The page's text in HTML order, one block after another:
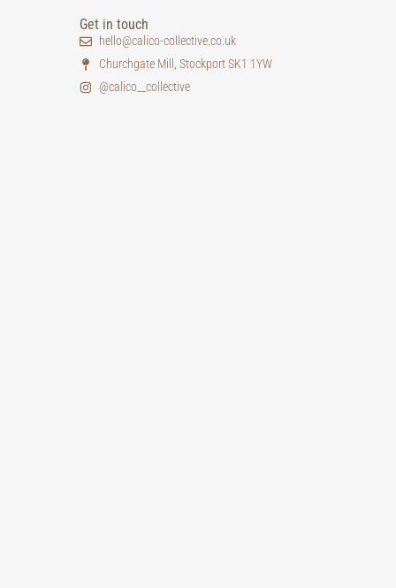
Get in touch
hello@calico-collective.co.uk
Churchgate Mill, Stockport SK1 1YW
@calico__collective